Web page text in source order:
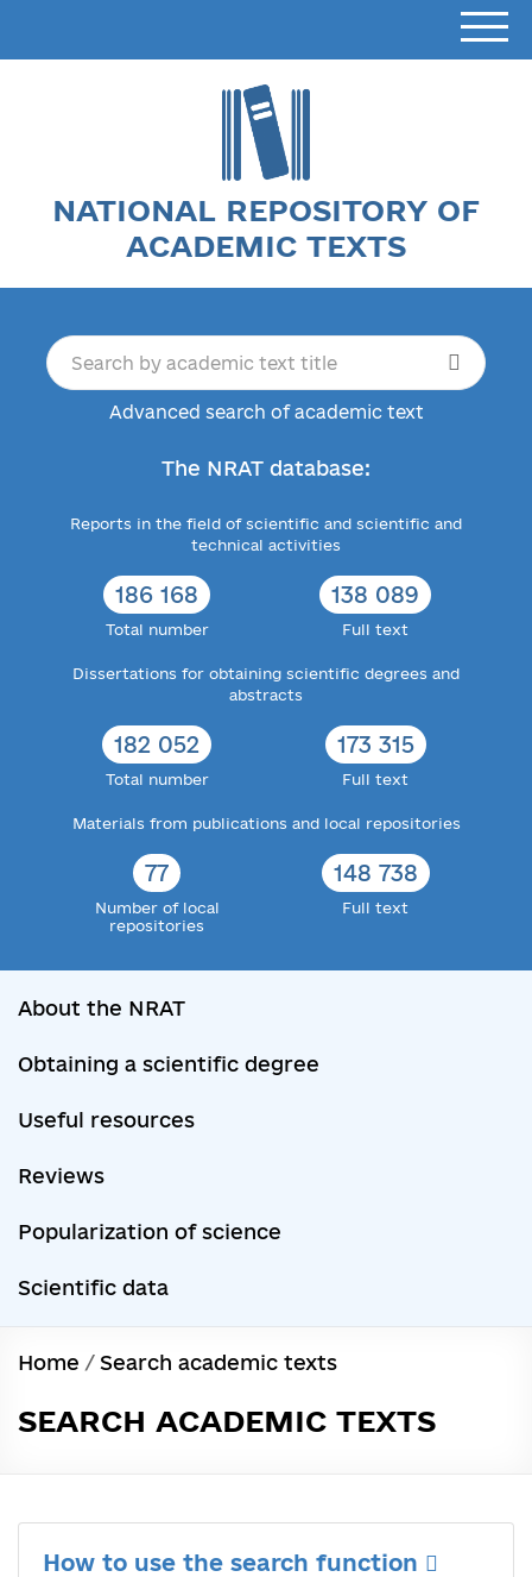
NATIONAL REPOSITORY OF
ACADEMIC TEXTS
Advanced search of academic text
The NRAT database:
Reports in the field of scientific and scientific and
technical activities
186 168
Total number
138 089
Full text
Dissertations for obtaining scientific degrees and
abstracts
182 052
Total number
173 315
Full text
Materials from publications and local repositories
77
Number of local
repositories
148 738
Full text
About the NRAT
Obtaining a scientific degree
Useful resources
Reviews
Popularization of science
Scientific data
Home / Search academic texts
SEARCH ACADEMIC TEXTS
How to use the search function